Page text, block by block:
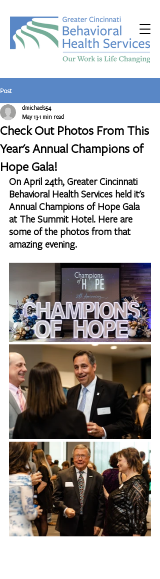
Post
Check Out Photos From This
Year's Annual Champions of
Hope Gala!
dmichaels54
May 131 min read
On April 24th, Greater Cincinnati
Behavioral Health Services held it's
Annual Champions of Hope Gala
at The Summit Hotel. Here are
some of the photos from that
amazing evening.